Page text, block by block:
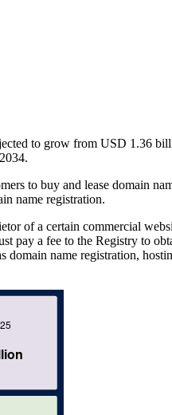
to grow from USD 1.36
to buy and lease domain
name registration.
of a certain commercial
pay a fee to the Registry to
domain name registration,